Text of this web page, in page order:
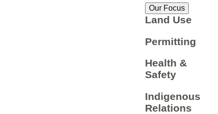
Our Focus
Land Use
Permitting
Health &
Safety
Indigenous
Relations